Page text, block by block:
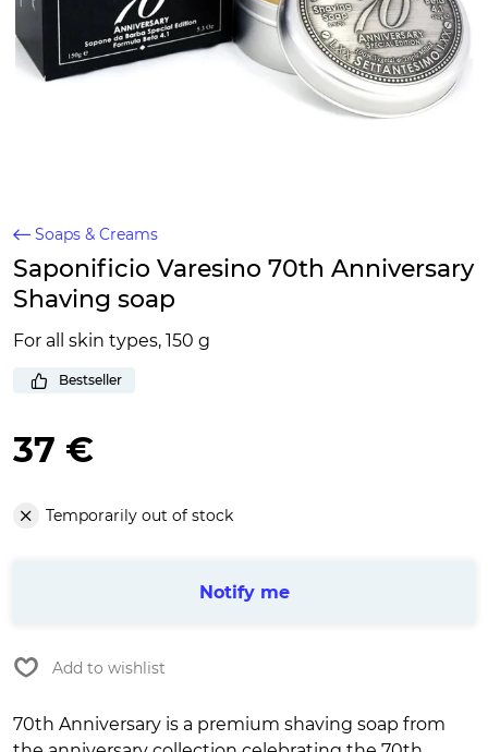
Soaps & Creams
Saponificio Varesino 70th Anniversary
Shaving soap
For all skin types, 150 g
Bestseller
37 €
Temporarily out of stock
Notify me
Add to wishlist
70th Anniversary is a premium shaving soap from